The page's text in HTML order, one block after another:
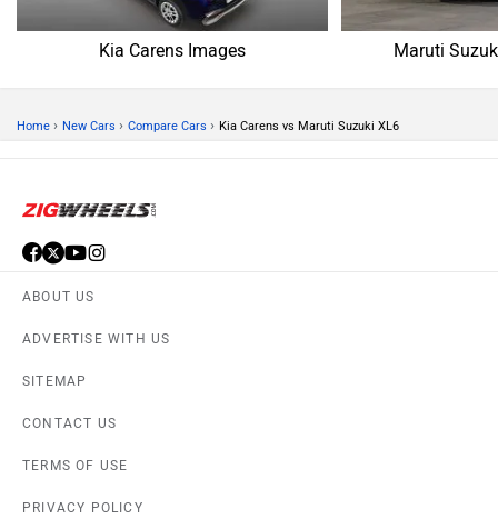
Kia Carens Images Maruti
Home › New Cars › Compare Cars › Kia Carens vs Maruti Suzuki XL6
ABOUT US
ADVERTISE WITH US
SITEMAP
CONTACT US
TERMS OF USE
PRIVACY POLICY